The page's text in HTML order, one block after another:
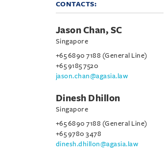
CONTACTS:
Jason Chan, SC
Singapore
+65 6890 7188 (General Line)
+65 9185 7520
jason.chan@agasia.law
Dinesh Dhillon
Singapore
+65 6890 7188 (General Line)
+65 9780 3478
dinesh.dhillon@agasia.law